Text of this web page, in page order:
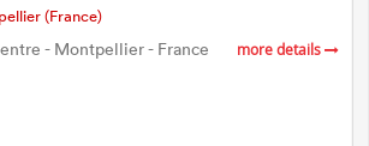
(France)
- Montpellier - France more details